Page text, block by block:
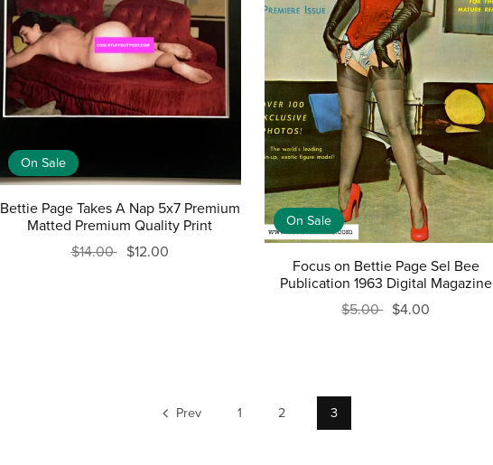
On Sale
Bettie Page Takes A Nap 5x7 Premium
Matted Premium Quality Print
$14.00 $12.00
On Sale
Focus on Bettie Page Sel Bee
Publication 1963 Digital Magazine
$5.00 $4.00
Prev 1 2 3